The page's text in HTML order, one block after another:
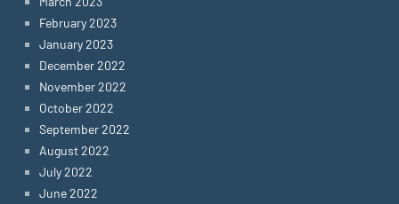
February 2023
January 2023
December 2022
November 2022
October 2022
September 2022
August 2022
July 2022
June 2022